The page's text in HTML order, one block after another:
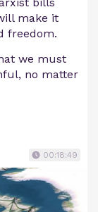
make it
freedom.
we must
no matter
00:18:49